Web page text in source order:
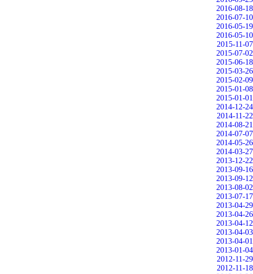
2016-08-18
2016-07-10
2016-05-19
2016-05-10
2015-11-07
2015-07-02
2015-06-18
2015-03-26
2015-02-09
2015-01-08
2015-01-01
2014-12-24
2014-11-22
2014-08-21
2014-07-07
2014-05-26
2014-03-27
2013-12-22
2013-09-16
2013-09-12
2013-08-02
2013-07-17
2013-04-29
2013-04-26
2013-04-12
2013-04-03
2013-04-01
2013-01-04
2012-11-29
2012-11-18